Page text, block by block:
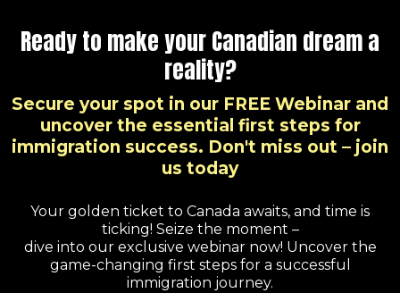
Ready to make your Canadian dream a
reality?
Secure your spot in our FREE Webinar and
uncover the essential first steps for
immigration success. Don't miss out – join
us today
Your golden ticket to Canada awaits, and time is
ticking! Seize the moment –
dive into our exclusive webinar now! Uncover the
game-changing first steps for a successful
immigration journey.